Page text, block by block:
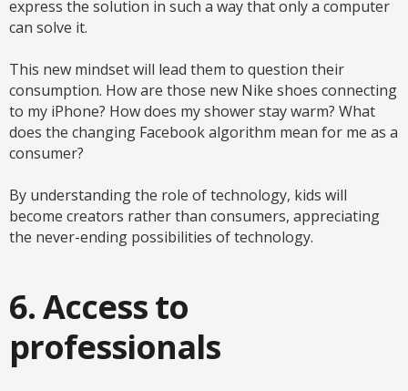
express the solution in such a way that only a computer
can solve it.
This new mindset will lead them to question their
consumption. How are those new Nike shoes connecting
to my iPhone? How does my shower stay warm? What
does the changing Facebook algorithm mean for me as a
consumer?
By understanding the role of technology, kids will
become creators rather than consumers, appreciating
the never-ending possibilities of technology.
6. Access to
professionals